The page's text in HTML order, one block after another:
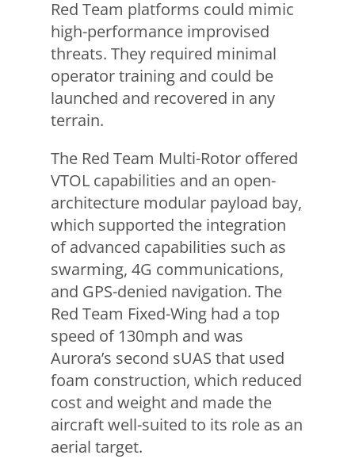
Red Team platforms could mimic
high-performance improvised
threats. They required minimal
operator training and could be
launched and recovered in any
terrain.
The Red Team Multi-Rotor offered
VTOL capabilities and an open-
architecture modular payload bay,
which supported the integration
of advanced capabilities such as
swarming, 4G communications,
and GPS-denied navigation. The
Red Team Fixed-Wing had a top
speed of 130mph and was
Aurora’s second sUAS that used
foam construction, which reduced
cost and weight and made the
aircraft well-suited to its role as an
aerial target.